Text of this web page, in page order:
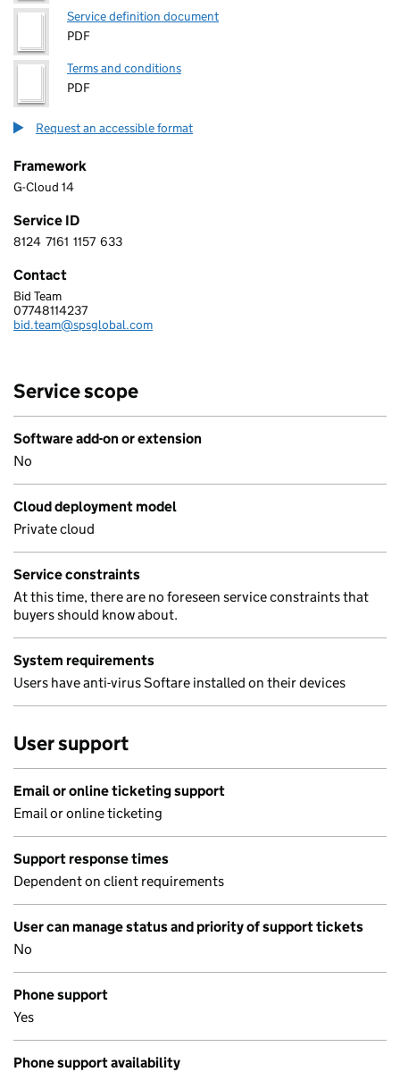
Service definition document
PDF
Terms and conditions
PDF
Request an accessible format
Framework
G-Cloud 14
Service ID
8 1 2 4 7 1 6 1 1 1 5 7 6 3 3
8124 7161 1157 633
Contact
SPS UKI Limited
Bid Team
Telephone:
07748114237
Email:
bid.team@spsglobal.com
Service scope
Software add-on or extension
No
Cloud deployment model
Private cloud
Service constraints
At this time, there are no foreseen service constraints that
buyers should know about.
System requirements
Users have anti-virus Softare installed on their devices
User support
Email or online ticketing support
Email or online ticketing
Support response times
Dependent on client requirements
User can manage status and priority of support tickets
No
Phone support
Yes
Phone support availability